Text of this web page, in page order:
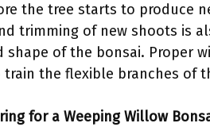
the tree starts to produce
trimming of new shoots is
shape of the bonsai. Proper
train the flexible branches of
for a Weeping Willow